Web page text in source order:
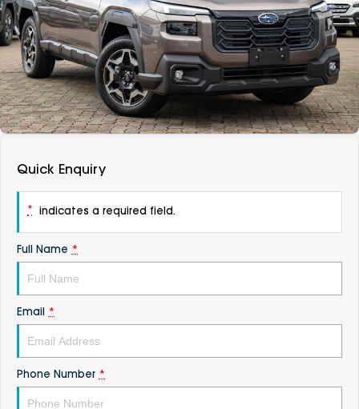
Vans
Passenger
Fleet
Parts
About
Careers
Contact Us
DEALERSHIPS
Quick Enquiry
* indicates a required field.
Full Name *
Email *
Phone Number *